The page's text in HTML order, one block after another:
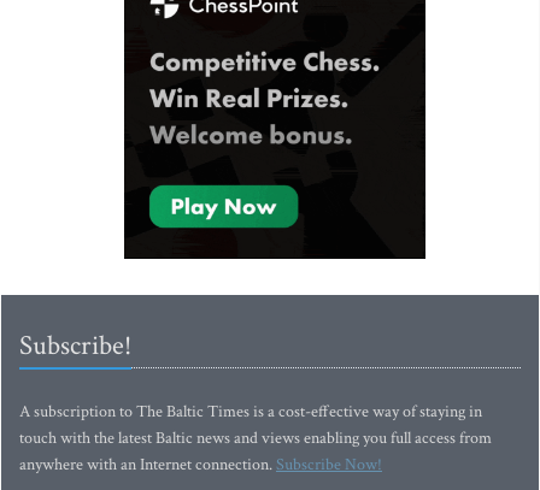
Subscribe!
A subscription to The Baltic Times is a cost-effective way of staying in
touch with the latest Baltic news and views enabling you full access from
anywhere with an Internet connection.Subscribe Now!